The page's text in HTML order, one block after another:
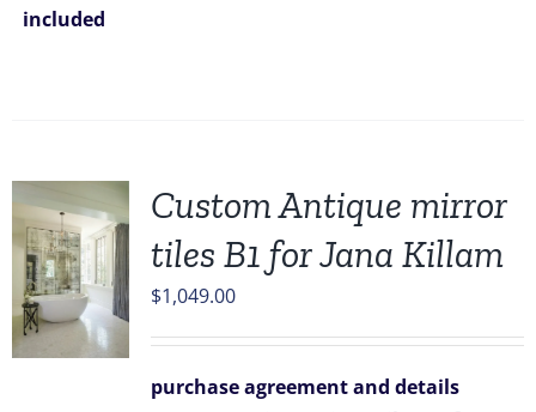
included
Custom Antique mirror
tiles B1 for Jana Killam
$1,049.00
purchase agreement and details